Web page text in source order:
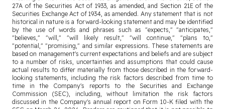
27A of the Securities Act of 1933, as amended, and Section 21E of the
Securities Exchange Act of 1934, as amended. Any statement that is not
historical in nature is a forward-looking statement and may be identified
by the use of words and phrases such as "expects," "anticipates,"
"believes," "will," "will likely result," "will continue," "plans to,"
"potential," "promising," and similar expressions. These statements are
based on management's current expectations and beliefs and are subject
to a number of risks, uncertainties and assumptions that could cause
actual results to differ materially from those described in the forward-
looking statements, including the risk factors described from time to
time in the Company's reports to the Securities and Exchange
Commission (SEC), including, without limitation the risk factors
discussed in the Company's annual report on Form 10-K filed with the